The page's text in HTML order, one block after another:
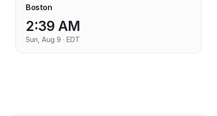
Boston
2:39 AM
Sun, Aug 9 · EDT